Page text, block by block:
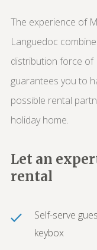
The experience of
Languedoc
distribution force of
guarantees you to
possible rental
holiday home.
Let an
rental
Self-serve
keybox